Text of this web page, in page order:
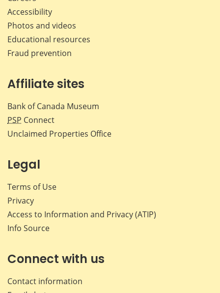
Accessibility
Photos and videos
Educational resources
Fraud prevention
Affiliate sites
Bank of Canada Museum
PSP Connect
Unclaimed Properties Office
Legal
Terms of Use
Privacy
Access to Information and Privacy (ATIP)
Info Source
Connect with us
Contact information